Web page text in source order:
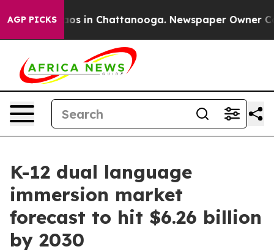
AGP PICKS
Chaos in Chattanooga. Newspaper Owner
K-12 dual language
immersion market
forecast to hit $6.26 billion
by 2030